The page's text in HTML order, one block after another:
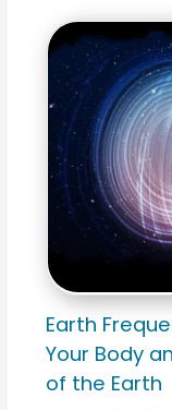
Earth
Your Body
of the Earth